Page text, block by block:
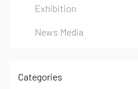
Exhibition
News Media
Categories